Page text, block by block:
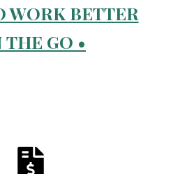
WORK BETTER
THE GO •